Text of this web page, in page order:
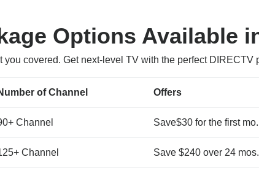
Options Available
you covered. Get next-level TV with the perfect DIRECTV
of Channel Offers
Channel Save$30 for the first mo.
Channel Save $240 over 24 mos.